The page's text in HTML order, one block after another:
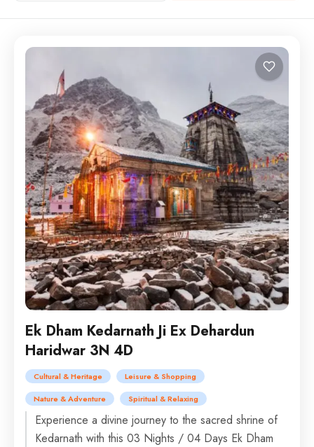
Ek Dham Kedarnath Ji Ex Dehardun
Haridwar 3N 4D
Cultural & Heritage
Leisure & Shopping
Nature & Adventure
Spiritual & Relaxing
Experience a divine journey to the sacred shrine of
Kedarnath with this 03 Nights / 04 Days Ek Dham